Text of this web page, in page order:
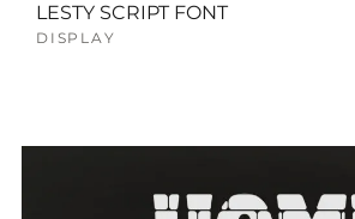
LESTY SCRIPT FONT
DISPLAY